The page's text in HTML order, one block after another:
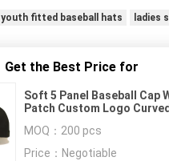
youth fitted baseball hats ladies
Get the Best Price for
Soft 5 Panel Baseball Cap
Patch Custom Logo Curved
MOQ： 200 pcs
Price： Negotiable